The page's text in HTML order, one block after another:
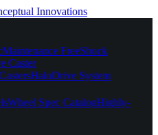
Maintenance FreeShock
Caster
HaloDrive System
Wheel Spec CatalogHighly-